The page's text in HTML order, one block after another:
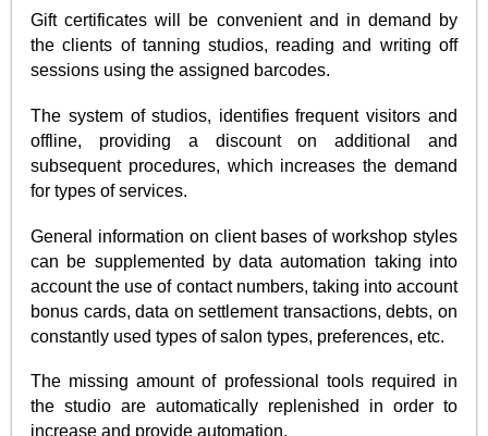
Gift certificates will be convenient and in demand by
the clients of tanning studios, reading and writing off
sessions using the assigned barcodes.
The system of studios, identifies frequent visitors and
offline, providing a discount on additional and
subsequent procedures, which increases the demand
for types of services.
General information on client bases of workshop styles
can be supplemented by data automation taking into
account the use of contact numbers, taking into account
bonus cards, data on settlement transactions, debts, on
constantly used types of salon types, preferences, etc.
The missing amount of professional tools required in
the studio are automatically replenished in order to
increase and provide automation.